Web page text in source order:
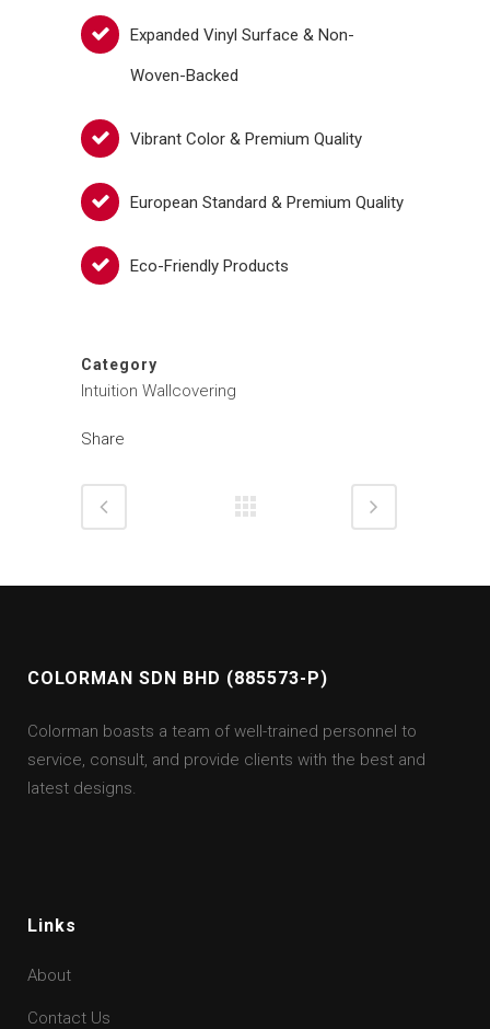
Expanded Vinyl Surface & Non-
Woven-Backed
Vibrant Color & Premium Quality
European Standard & Premium Quality
Eco-Friendly Products
Category
Intuition Wallcovering
Share
COLORMAN SDN BHD (885573-P)
Colorman boasts a team of well-trained personnel to
service, consult, and provide clients with the best and
latest designs.
Links
About
Contact Us